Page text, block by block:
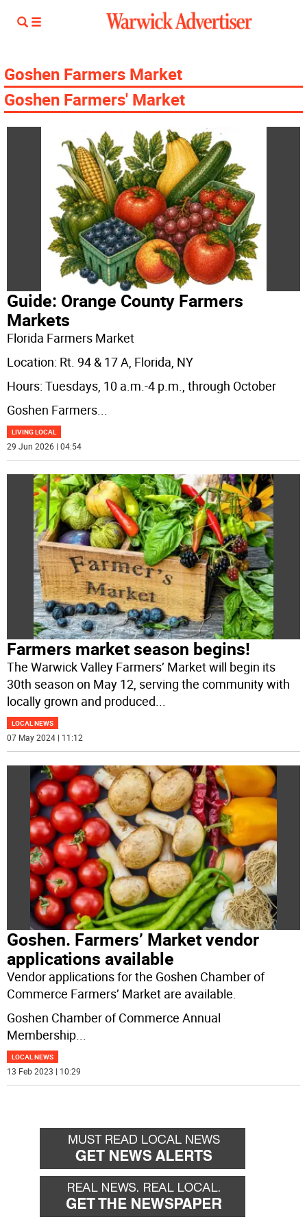
Goshen Farmers Market
Goshen Farmers' Market
Guide: Orange County Farmers
Markets
Florida Farmers Market
Location: Rt. 94 & 17 A, Florida, NY
Hours: Tuesdays, 10 a.m.-4 p.m., through October
Goshen Farmers...
LIVING LOCAL
29 Jun 2026 | 04:54
Farmers market season begins!
The Warwick Valley Farmers’ Market will begin its
30th season on May 12, serving the community with
locally grown and produced
LOCAL NEWS
07 May 2024 | 11:12
Goshen. Farmers’ Market vendor
applications available
Vendor applications for the Goshen Chamber of
Commerce Farmers’ Market are available.
Goshen Chamber of Commerce Annual
Membership...
LOCAL NEWS
13 Feb 2023 | 10:29